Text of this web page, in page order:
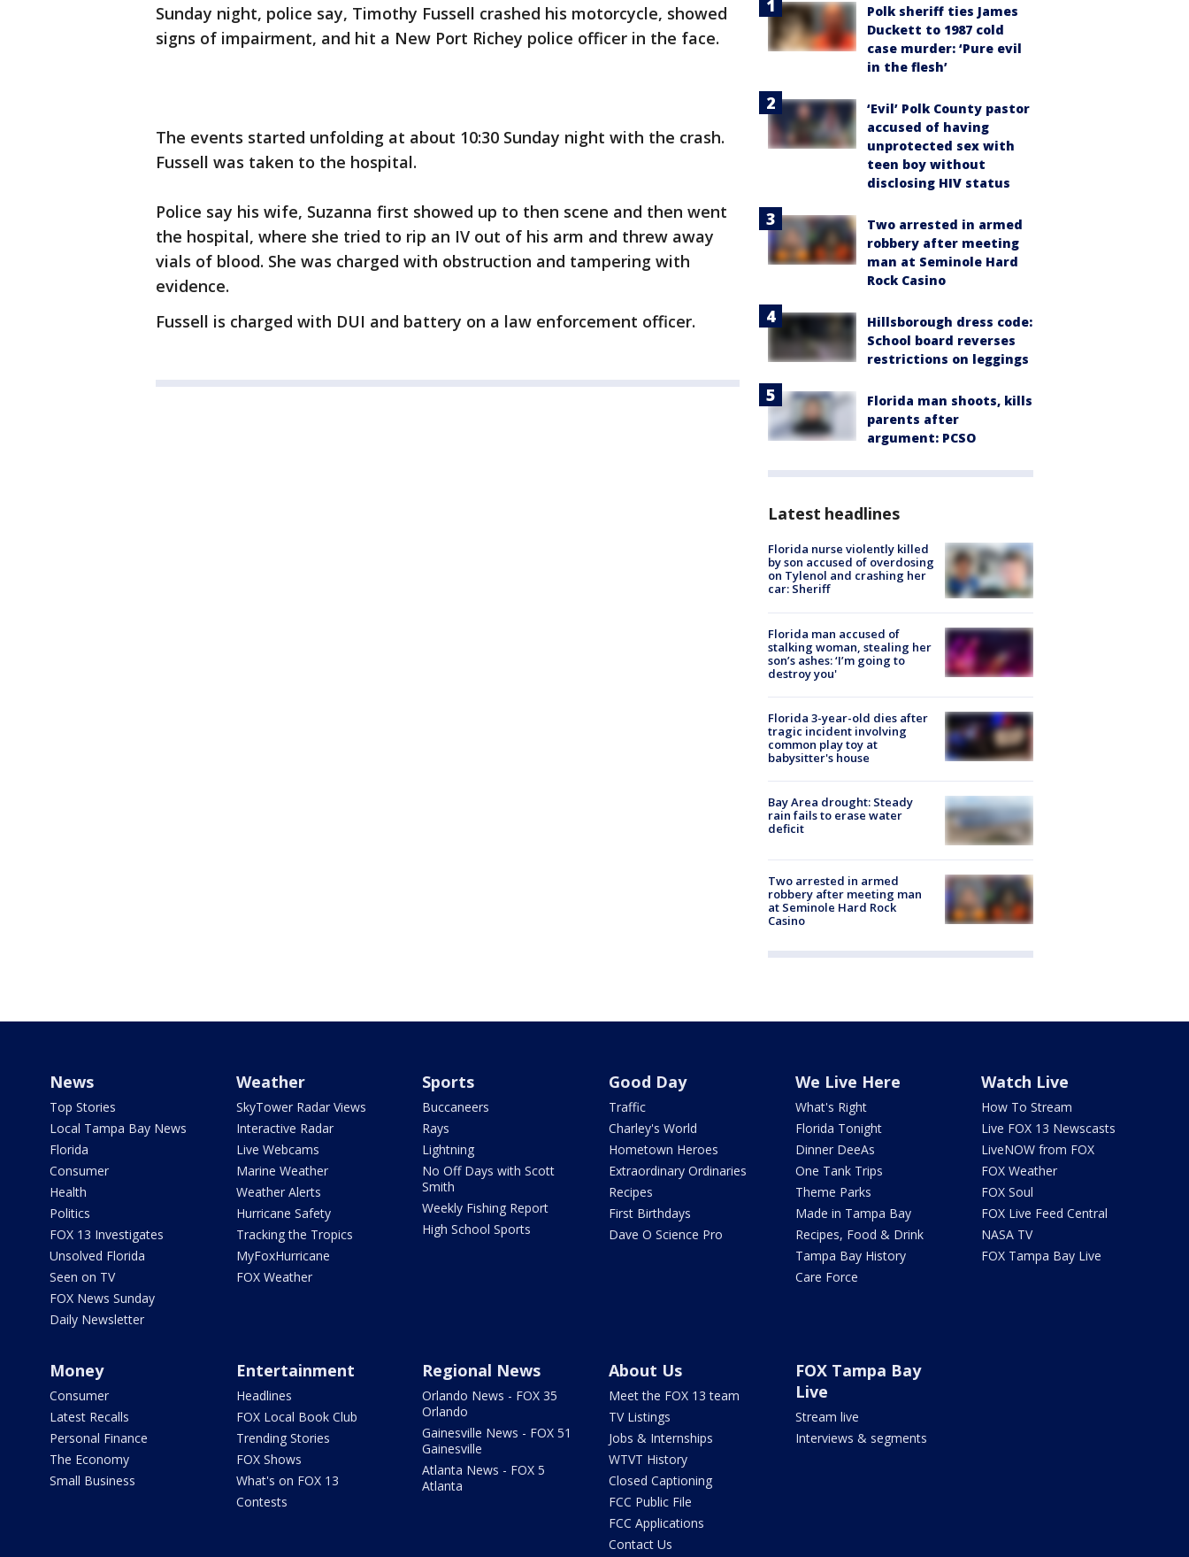
Sunday night, police say, Timothy Fussell crashed his motorcycle, showed
signs of impairment, and hit a New Port Richey police officer in the face.
The events started unfolding at about 10:30 Sunday night with the crash.
Fussell was taken to the hospital.
Police say his wife, Suzanna first showed up to then scene and then went
the hospital, where she tried to rip an IV out of his arm and threw away
vials of blood. She was charged with obstruction and tampering with
evidence.
Fussell is charged with DUI and battery on a law enforcement officer.
Polk sheriff ties James
Duckett to 1987 cold
case murder: ‘Pure evil
in the flesh’
‘Evil’ Polk County pastor
accused of having
unprotected sex with
teen boy without
disclosing HIV status
Two arrested in armed
robbery after meeting
man at Seminole Hard
Rock Casino
Hillsborough dress code:
School board reverses
restrictions on leggings
Florida man shoots, kills
parents after
argument: PCSO
Latest headlines
Florida nurse violently killed
by son accused of overdosing
on Tylenol and crashing her
car: Sheriff
Florida man accused of
stalking woman, stealing her
son’s ashes: ‘I’m going to
destroy you'
Florida 3-year-old dies after
tragic incident involving
common play toy at
babysitter's house
Bay Area drought: Steady
rain fails to erase water
deficit
Two arrested in armed
robbery after meeting man
at Seminole Hard Rock
Casino
News
Top Stories
Local Tampa Bay News
Florida
Consumer
Health
Politics
FOX 13 Investigates
Unsolved Florida
Seen on TV
FOX News Sunday
Daily Newsletter
Weather
SkyTower Radar Views
Interactive Radar
Live Webcams
Marine Weather
Weather Alerts
Hurricane Safety
Tracking the Tropics
MyFoxHurricane
FOX Weather
Sports
Buccaneers
Rays
Lightning
No Off Days with Scott
Smith
Weekly Fishing Report
High School Sports
Good Day
Traffic
Charley's World
Hometown Heroes
Extraordinary Ordinaries
Recipes
First Birthdays
Dave O Science Pro
We Live Here
What's Right
Florida Tonight
Dinner DeeAs
One Tank Trips
Theme Parks
Made in Tampa Bay
Recipes, Food & Drink
Tampa Bay History
Care Force
Watch Live
How To Stream
Live FOX 13 Newscasts
LiveNOW from FOX
FOX Weather
FOX Soul
FOX Live Feed Central
NASA TV
FOX Tampa Bay Live
Money
Consumer
Latest Recalls
Personal Finance
The Economy
Small Business
Entertainment
Headlines
FOX Local Book Club
Trending Stories
FOX Shows
What's on FOX 13
Contests
Regional News
Orlando News - FOX 35
Orlando
Gainesville News - FOX 51
Gainesville
Atlanta News - FOX 5
Atlanta
About Us
Meet the FOX 13 team
TV Listings
Jobs & Internships
WTVT History
Closed Captioning
FCC Public File
FCC Applications
Contact Us
FOX Tampa Bay
Live
Stream live
Interviews & segments